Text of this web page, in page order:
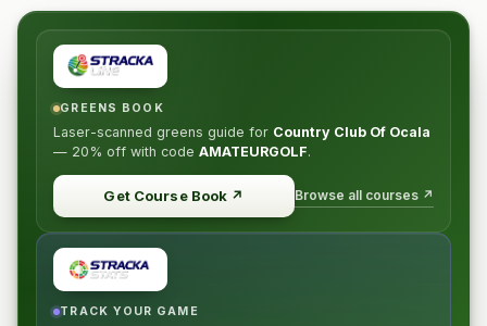
GREENS BOOK
Laser-scanned greens guide for Country Club Of Ocala
— 20% off with code AMATEURGOLF.
Get Course Book ↗ Browse all courses ↗
TRACK YOUR GAME